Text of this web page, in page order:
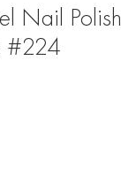
Nail Polish
#224